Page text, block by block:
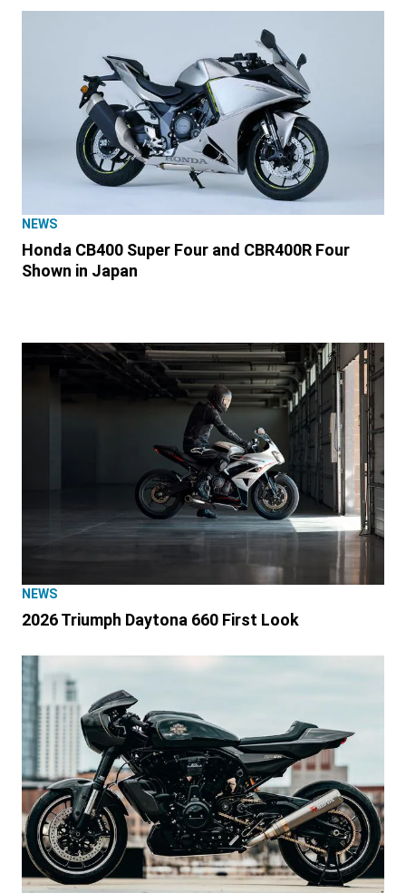
NEWS
Honda CB400 Super Four and CBR400R Four
Shown in Japan
NEWS
2026 Triumph Daytona 660 First Look